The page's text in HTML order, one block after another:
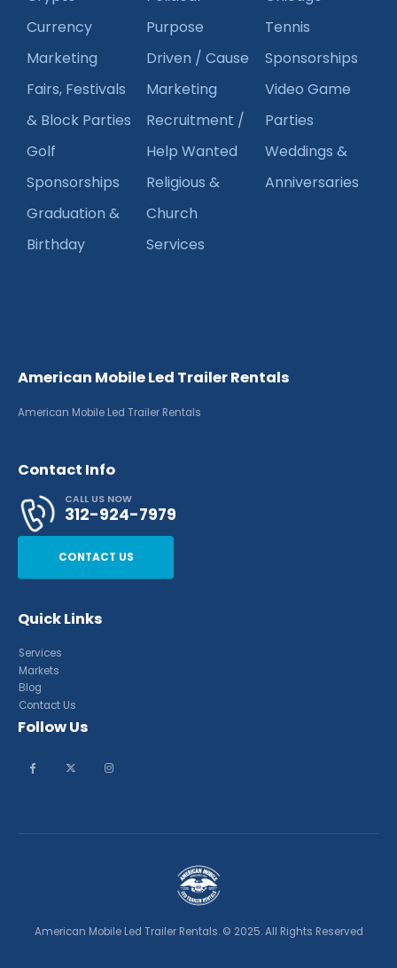
Currency
Marketing
Fairs, Festivals
& Block Parties
Golf
Sponsorships
Graduation &
Birthday
Purpose
Driven / Cause
Marketing
Recruitment /
Help Wanted
Religious &
Church
Services
Tennis
Sponsorships
Video Game
Parties
Weddings &
Anniversaries
American Mobile Led Trailer Rentals
American Mobile Led Trailer Rentals
Contact Info
CALL US NOW
312-924-7979
CONTACT US
Quick Links
Services
Markets
Blog
Contact Us
Follow Us
American Mobile Led Trailer Rentals. © 2025. All Rights Reserved